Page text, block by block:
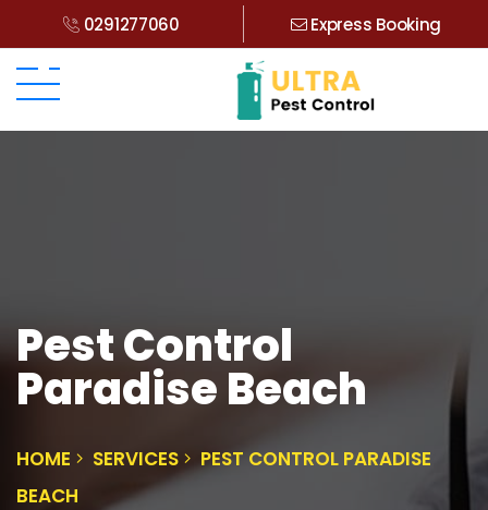
0291277060 Express Booking
Pest Control
Paradise Beach
HOME SERVICES
PEST CONTROL PARADISE
BEACH